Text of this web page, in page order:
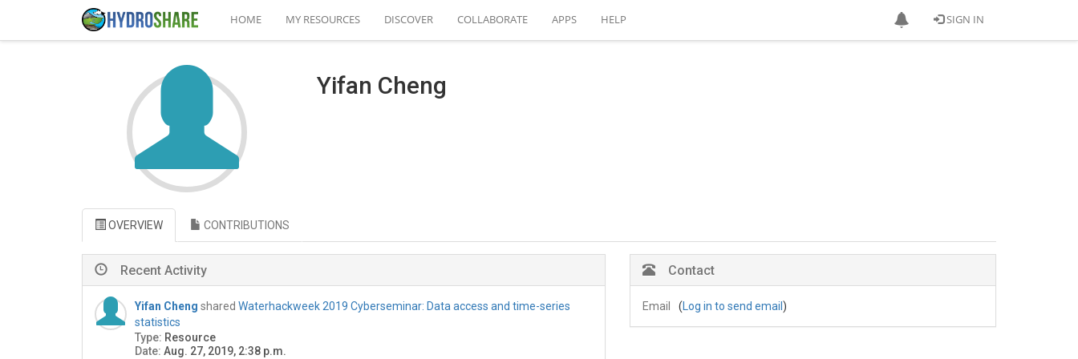
SIGN IN
HOME MY RESOURCES DISCOVER COLLABORATE APPS HELP
Yifan Cheng
OVERVIEW CONTRIBUTIONS
Recent Activity
Yifan Cheng shared Waterhackweek 2019 Cyberseminar: Data access and time-series
statistics
Type: Resource
Date: Aug. 27, 2019, 2:38 p.m.
Contact
Email ( Log in to send email )